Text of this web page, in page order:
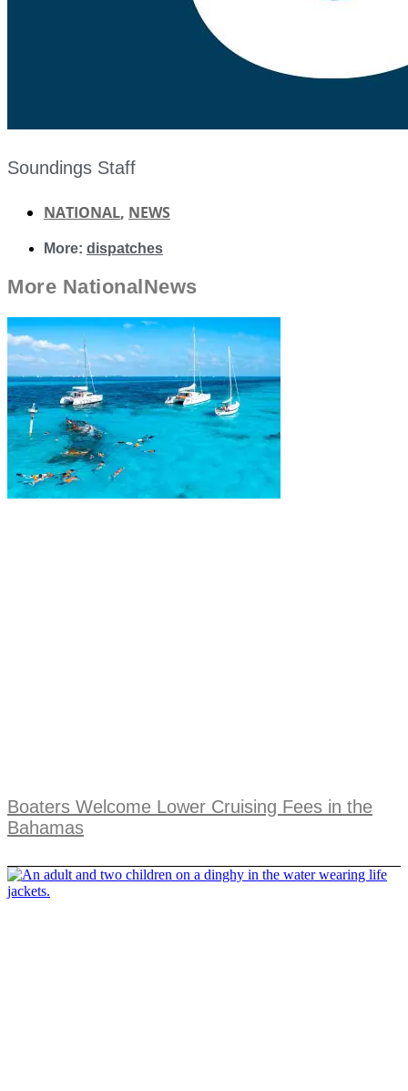
Soundings Staff
NATIONAL, NEWS
More: dispatches
More NationalNews
Boaters Welcome Lower Cruising Fees in the
Bahamas